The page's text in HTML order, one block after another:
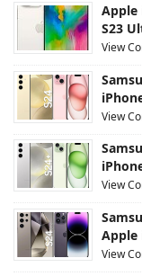
Apple
S23
View
View
View
Apple
View